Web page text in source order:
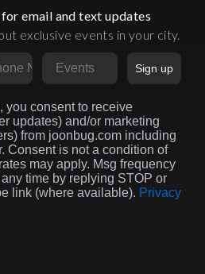
email and text updates
exclusive events in your city.
Market
Sign up
you consent to receive
updates) and/or marketing
from joonbug.com including
Consent is not a condition of
may apply. Msg frequency
time by replying STOP or
link (where available). Privacy